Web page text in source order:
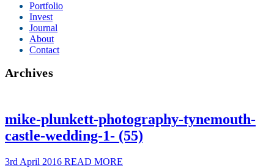
Portfolio
Invest
Journal
About
Contact
Archives
mike-plunkett-photography-tynemouth-
castle-wedding-1- (55)
3rd April 2016 READ MORE